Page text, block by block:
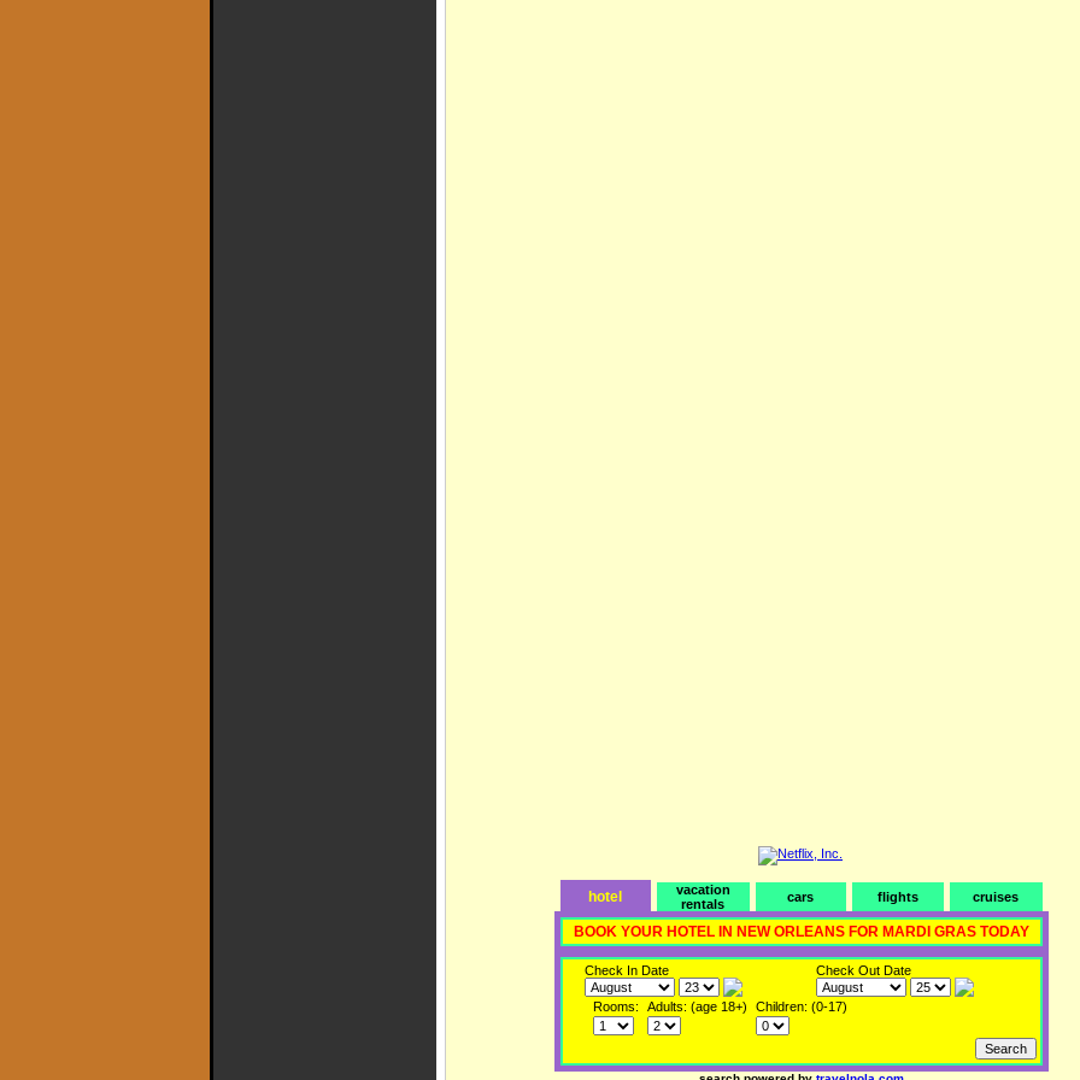
hotel
vacation
rentals
cars flights cruises
BOOK YOUR HOTEL IN NEW ORLEANS FOR MARDI GRAS TODAY
Check In Date Check Out Date
Rooms: Adults: (age 18+) Children: (0-17)